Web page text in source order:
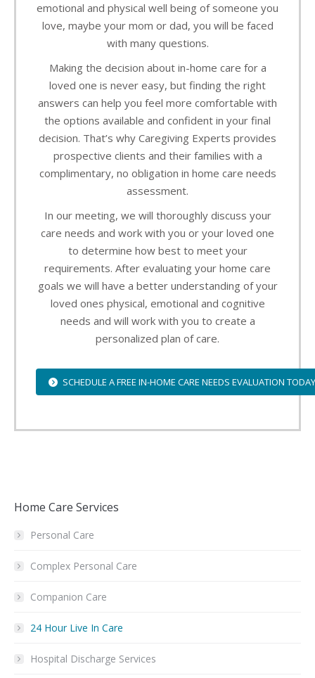
emotional and physical well being of someone you
love, maybe your mom or dad, you will be faced
with many questions.
Making the decision about in-home care for a
loved one is never easy, but finding the right
answers can help you feel more comfortable with
the options available and confident in your final
decision. That’s why Caregiving Experts provides
prospective clients and their families with a
complimentary, no obligation in home care needs
assessment.
In our meeting, we will thoroughly discuss your
care needs and work with you or your loved one
to determine how best to meet your
requirements. After evaluating your home care
goals we will have a better understanding of your
loved ones physical, emotional and cognitive
needs and will work with you to create a
personalized plan of care.
SCHEDULE A FREE IN-HOME CARE NEEDS EVALUATION
Home Care Services
Personal Care
Complex Personal Care
Companion Care
24 Hour Live In Care
Hospital Discharge Services